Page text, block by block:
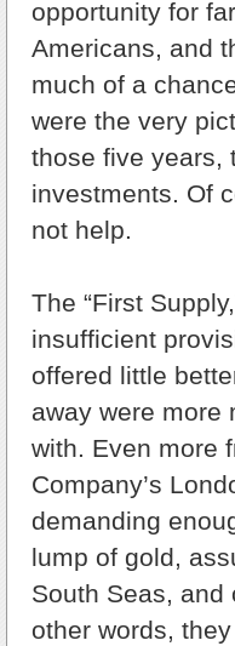
opportunity for
Americans, and
much of a
were the very
those five years,
investments. Of
not help.
The “First
insufficient
offered little
away were more
with. Even more
Company’s
demanding
lump of gold,
South Seas, and
other words,